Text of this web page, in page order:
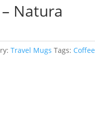
Natura
Travel Mugs Tags: Coffee